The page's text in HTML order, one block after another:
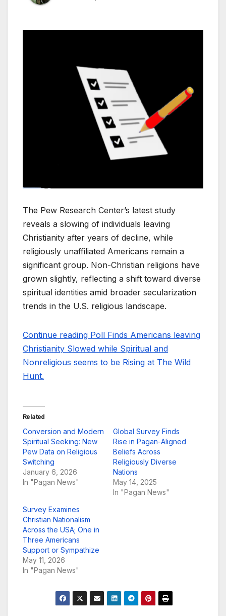
The Pew Research Center’s latest study
reveals a slowing of individuals leaving
Christianity after years of decline, while
religiously unaffiliated Americans remain a
significant group. Non-Christian religions have
grown slightly, reflecting a shift toward diverse
spiritual identities amid broader secularization
trends in the U.S. religious landscape.
Continue reading Poll Finds Americans leaving
Christianity Slowed while Spiritual and
Nonreligious seems to be Rising at The Wild
Hunt.
Related
Conversion and Modern
Spiritual Seeking: New
Pew Data on Religious
Switching
January 6, 2026
In "Pagan News"
Global Survey Finds
Rise in Pagan-Aligned
Beliefs Across
Religiously Diverse
Nations
May 14, 2025
In "Pagan News"
Survey Examines
Christian Nationalism
Across the USA; One in
Three Americans
Support or Sympathize
May 11, 2026
In "Pagan News"